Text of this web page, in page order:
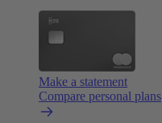
Make a statement
Compare personal plans